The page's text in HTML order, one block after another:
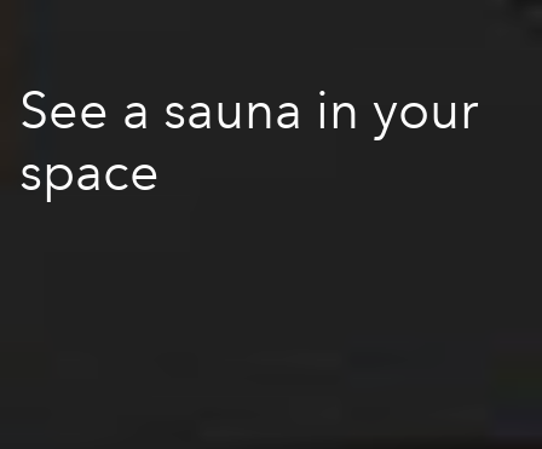
See a sauna in your
space